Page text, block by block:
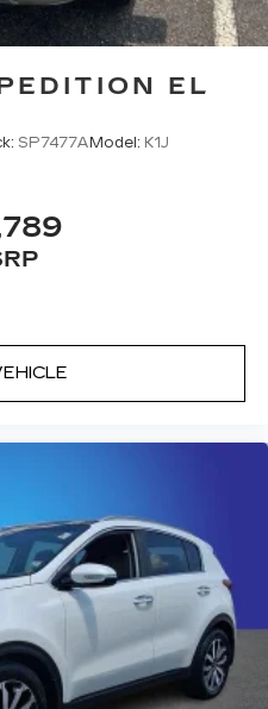
EL
SP7477A Model: K1J